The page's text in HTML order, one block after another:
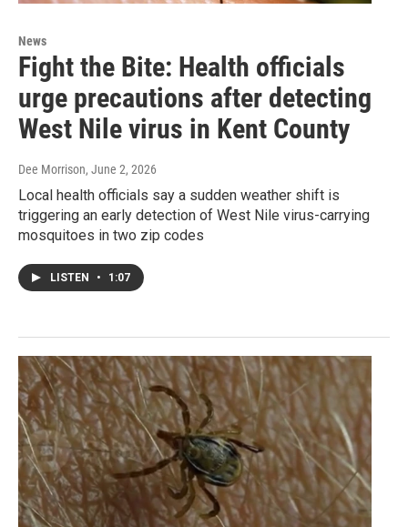
News
Fight the Bite: Health officials
urge precautions after detecting
West Nile virus in Kent County
Dee Morrison, June 2, 2026
Local health officials say a sudden weather shift is
triggering an early detection of West Nile virus-carrying
mosquitoes in two zip codes
LISTEN • 1:07